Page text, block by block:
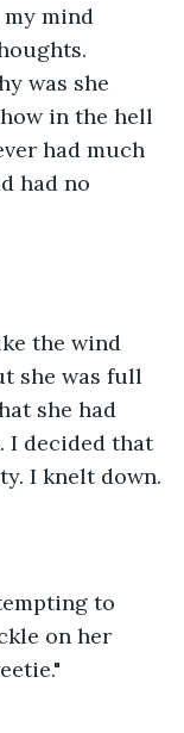
mind
was she
in the hell
had much
had no
the wind
she was full
she had
I decided that
I knelt down.
to
on her